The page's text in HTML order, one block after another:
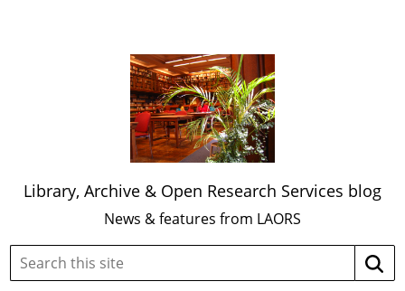
Library, Archive & Open Research Services blog
News & features from LAORS
Search
site: